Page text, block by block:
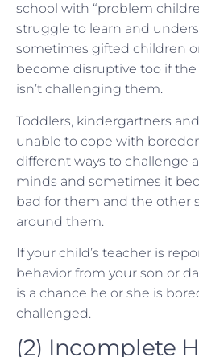
school with “problem
struggle to learn and
sometimes gifted children
become disruptive too if
isn’t challenging them.
Toddlers, kindergartners
unable to cope with
different ways to challenge
minds and sometimes it
bad for them and the other
around them.
If your child’s teacher is
behavior from your son or
is a chance he or she is
challenged.
(2) Incomplete